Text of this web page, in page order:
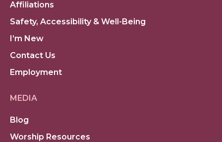
Affiliations
Safety, Accessibility & Well-Being
I’m New
Contact Us
Employment
MEDIA
Blog
Worship Resources